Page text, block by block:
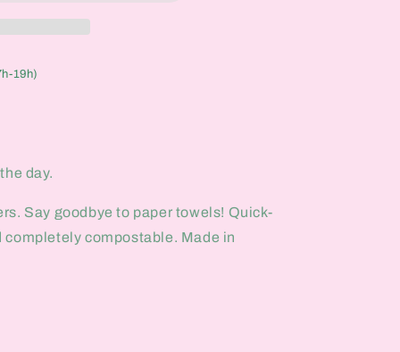
19h)
day.
Say goodbye to paper towels! Quick-
compostable. Made in